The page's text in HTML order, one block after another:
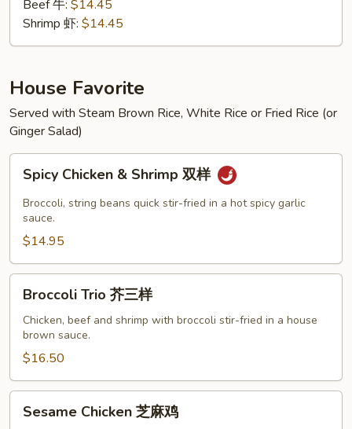
Beef 牛: $14.45
Shrimp 虾: $14.45
House Favorite
Served with Steam Brown Rice, White Rice or Fried Rice (or
Ginger Salad)
Chicken
Shrimp
样
Spicy Chicken & Shrimp 双样
Broccoli, string beans quick stir-fried in a hot spicy garlic
sauce.
$14.95
TrioBroccoli Trio 芥三样
Chicken, beef and shrimp with broccoli stir-fried in a house
brown sauce.
$16.50
Chicken
Sesame Chicken 芝麻鸡